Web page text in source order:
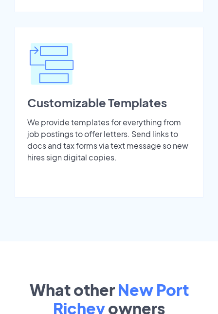
Customizable Templates
We provide templates for everything from
job postings to offer letters. Send links to
docs and tax forms via text message so new
hires sign digital copies.
What other New Port
Richeyowners